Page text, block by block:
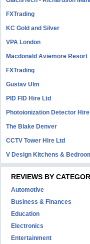
FXTrading
KC Gold and Silver
VPA London
Macdonald Aviemore Resort
FXTrading
Gustav Ulm
PID FID Hire Ltd
Photoionization Detector Hire
The Blake Denver
CCTV Tower Hire Ltd
V Design Kitchens &
REVIEWS BY
Automotive
Business & Finances
Education
Electronics
Entertainment